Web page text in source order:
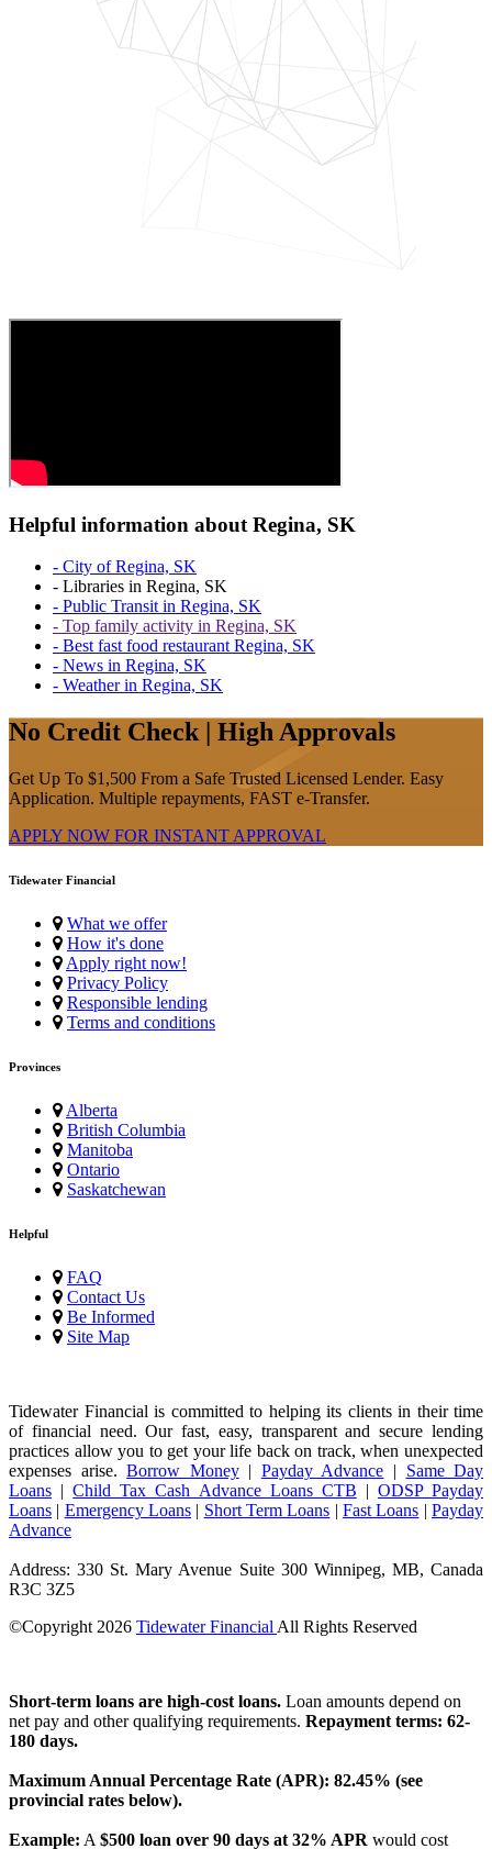
Helpful information about Regina, SK
- City of Regina, SK
- Libraries in Regina, SK
- Public Transit in Regina, SK
- Top family activity in Regina, SK
- Best fast food restaurant Regina, SK
- News in Regina, SK
- Weather in Regina, SK
No Credit Check | High Approvals
Get Up To $1,500 From a Safe Trusted Licensed Lender. Easy
Application. Multiple repayments, FAST e-Transfer.
APPLY NOW FOR INSTANT APPROVAL
Tidewater Financial
What we offer
How it's done
Apply right now!
Privacy Policy
Responsible lending
Terms and conditions
Provinces
Alberta
British Columbia
Manitoba
Ontario
Saskatchewan
Helpful
FAQ
Contact Us
Be Informed
Site Map
Tidewater Financial is committed to helping its clients in their time
of financial need. Our fast, easy, transparent and secure lending
practices allow you to get your life back on track, when unexpected
expenses arise.Borrow Money| Payday Advance | Same Day
Loans |Child Tax Cash Advance Loans CTB | ODSP Payday
Loans | Emergency Loans | Short Term Loans |Fast Loans |Payday
Advance
Address: 330 St. Mary Avenue Suite 300 Winnipeg, MB, Canada
R3C 3Z5
©Copyright 2026 Tidewater Financial All Rights Reserved
Short-term loans are high-cost loans. Loan amounts depend on
net pay and other qualifying requirements. Repayment terms: 62-
180 days.
Maximum Annual Percentage Rate (APR): 82.45% (see
provincial rates below).
Example: A $500 loan over 90 days at 32% APR would cost